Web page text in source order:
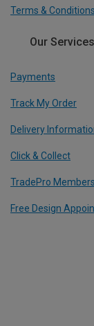
Terms & Conditions
Our Services
Payments
Track My Order
Delivery
Click & Collect
TradePro
Free Design